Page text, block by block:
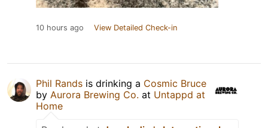
10 hours ago View Detailed Check-in
Phil Rands is drinking a Cosmic Bruce
by Aurora Brewing Co. at Untappd at
Home